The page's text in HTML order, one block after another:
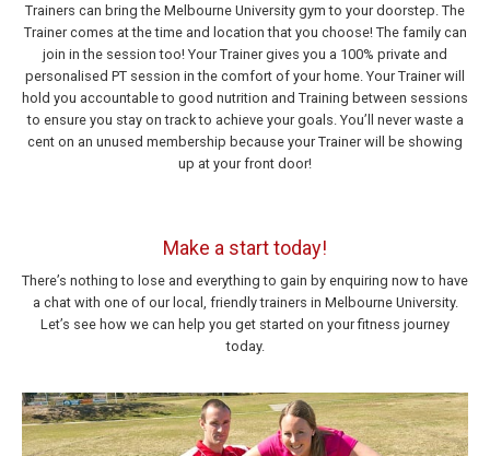
Trainers can bring the Melbourne University gym to your doorstep. The
Trainer comes at the time and location that you choose! The family can
join in the session too! Your Trainer gives you a 100% private and
personalised PT session in the comfort of your home. Your Trainer will
hold you accountable to good nutrition and Training between sessions
to ensure you stay on track to achieve your goals. You’ll never waste a
cent on an unused membership because your Trainer will be showing
up at your front door!
Make a start today!
There’s nothing to lose and everything to gain by enquiring now to have
a chat with one of our local, friendly trainers in Melbourne University.
Let’s see how we can help you get started on your fitness journey
today.